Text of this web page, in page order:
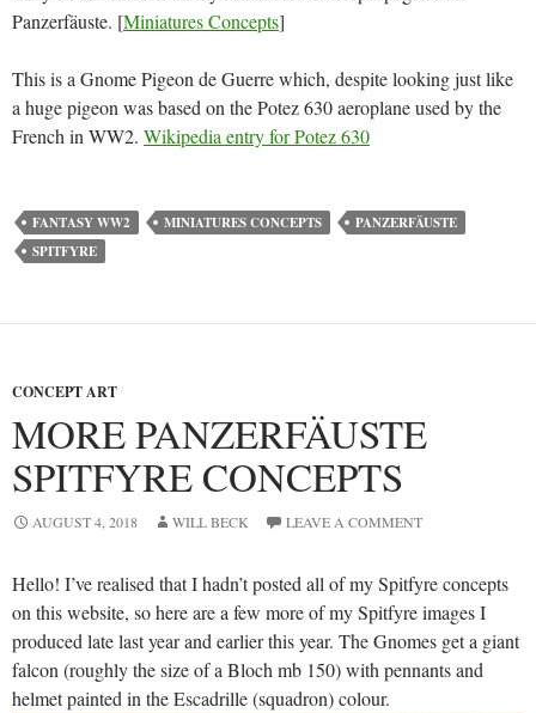
Panzerfäuste. [Miniatures Concepts]
This is a Gnome Pigeon de Guerre which, despite looking just like
a huge pigeon was based on the Potez 630 aeroplane used by the
French in WW2. Wikipedia entry for Potez 630
FANTASY WW2 MINIATURES CONCEPTS
PANZERFÄUSTE
SPITFYRE
CONCEPT ART
MORE PANZERFÄUSTE
SPITFYRE CONCEPTS
AUGUST 4, 2018 WILL BECK LEAVE A COMMENT
Hello! I’ve realised that I hadn’t posted all of my Spitfyre concepts
on this website, so here are a few more of my Spitfyre images I
produced late last year and earlier this year. The Gnomes get a giant
falcon (roughly the size of a Bloch mb 150) with pennants and
helmet painted in the Escadrille (squadron) colour.